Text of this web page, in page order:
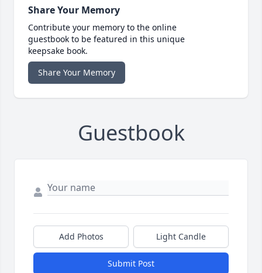
Share Your Memory
Contribute your memory to the online
guestbook to be featured in this unique
keepsake book.
Share Your Memory
Guestbook
Add Photos Light Candle
Submit Post